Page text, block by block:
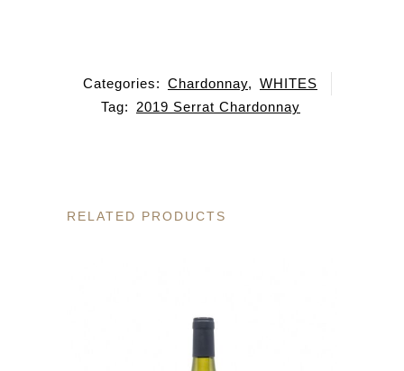
Categories: Chardonnay, WHITES
Tag:
2019 Serrat Chardonnay
RELATED PRODUCTS